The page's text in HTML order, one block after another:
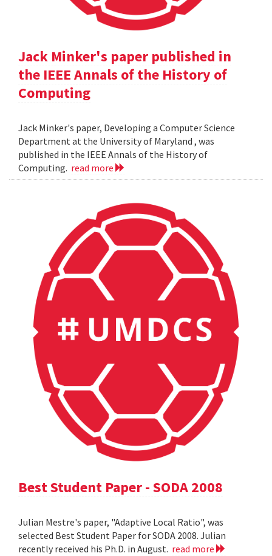
Jack Minker's paper published in
the IEEE Annals of the History of
Computing
Jack Minker's paper, Developing a Computer Science
Department at the University of Maryland , was
published in the IEEE Annals of the History of
Computing. read more
Best Student Paper - SODA 2008
Julian Mestre's paper, "Adaptive Local Ratio", was
selected Best Student Paper for SODA 2008. Julian
recently received his Ph.D. in August. read more